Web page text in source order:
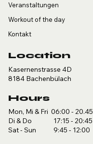
Veranstaltungen
Workout of the day
Kontakt
Location
Kasernenstrasse 4D
8184 Bachenbülach
Hours
Mon, Mi & Fri 06:00 - 20.45
Di & Do 17:15 - 20:45
Sat - Sun 9:45 - 12:00